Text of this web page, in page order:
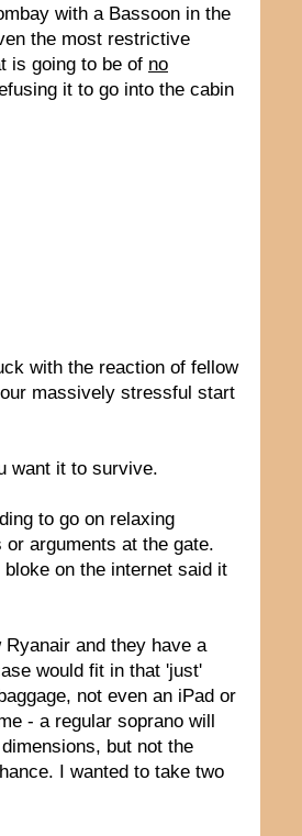
with a Bassoon in the
the most restrictive
is going to be of no
it to go into the cabin
with the reaction of fellow
massively stressful start
want it to survive.
to go on relaxing
arguments at the gate.
on the internet said it
and they have a
would fit in that 'just'
not even an iPad or
- a regular soprano will
but not the
I wanted to take two